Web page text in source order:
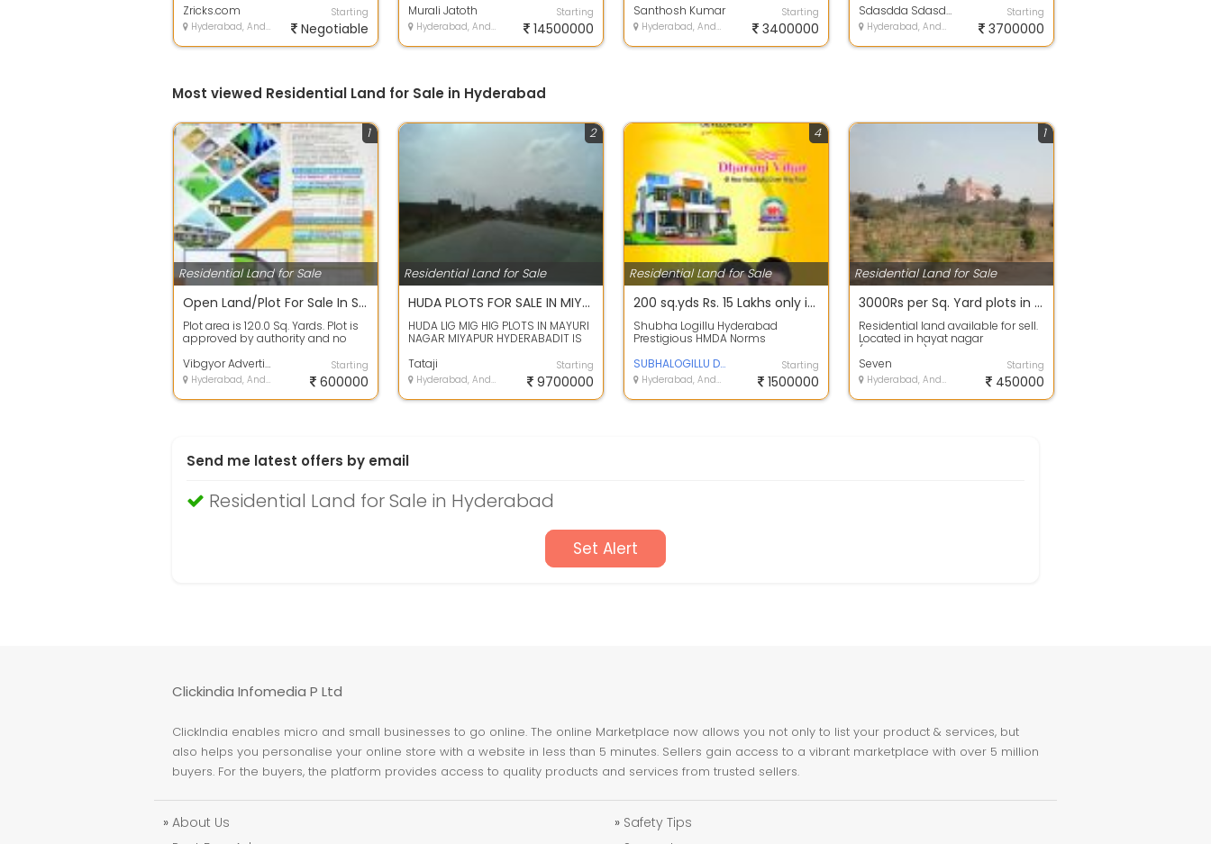
Wide Black...
Zricks.com
Hyderabad, Andhra Pradesh
Starting
Negotiable
TWO 300 SQUARE A...
Murali Jatoth
Hyderabad, Andhra Pradesh
Starting
14500000
plot area...
Santhosh Kumar
Hyderabad, Andhra Pradesh
Starting
3400000
Sdasdda Sdasdda
Hyderabad, Andhra Pradesh
Starting
3700000
Most viewed Residential Land for Sale in Hyderabad
Residential Land for Sale
1
Open Land/Plot For Sale In Spectra Galaxy, Yadagirigutta 120.0 Sq. Yards 6.3 Lakh
Plot area is 120.0 Sq. Yards. Plot is
approved by authority and no
Vibgyor Advertising Mml
Hyderabad, Andhra Pradesh
Starting
600000
Residential Land for Sale
2
HUDA PLOTS FOR SALE IN MIYAPUR HYDERABAD
HUDA LIG MIG HIG PLOTS IN MAYURI
NAGAR MIYAPUR HYDERABADIT IS
TITLE, EL...
Tataji
Hyderabad, Andhra Pradesh
Starting
9700000
Residential Land for Sale
4
200 sq.yds Rs. 15 Lakhs only in Bachupally near Mallampet Outer Ring Road Subhalogillu Developers
Shubha Logillu Hyderabad
Prestigious HMDA Norms
Dharani Vihar at ...
SUBHALOGILLU DEVELOPERS
Hyderabad, Andhra Pradesh
Starting
1500000
Residential Land for Sale
1
3000Rs per Sq. Yard plots in Hayathnagar Mandal, Mazidpur village , Telangana call -9
Residential land available for sell.
Located in hayat nagar
(Hyderabad). The available area is
, 150...
Seven
Hyderabad, Andhra Pradesh
Starting
450000
Send me latest offers by email
Residential Land for Sale in Hyderabad
Set Alert
Clickindia Infomedia P Ltd
ClickIndia enables micro and small businesses to go online. The online Marketplace now allows you not only to list your product & services, but
also helps you personalise your online store with a website in less than 5 minutes. Sellers gain access to a vibrant marketplace with over 5 million
buyers. For the buyers, the platform provides access to quality products and services from trusted sellers.
» About Us
» Safety Tips